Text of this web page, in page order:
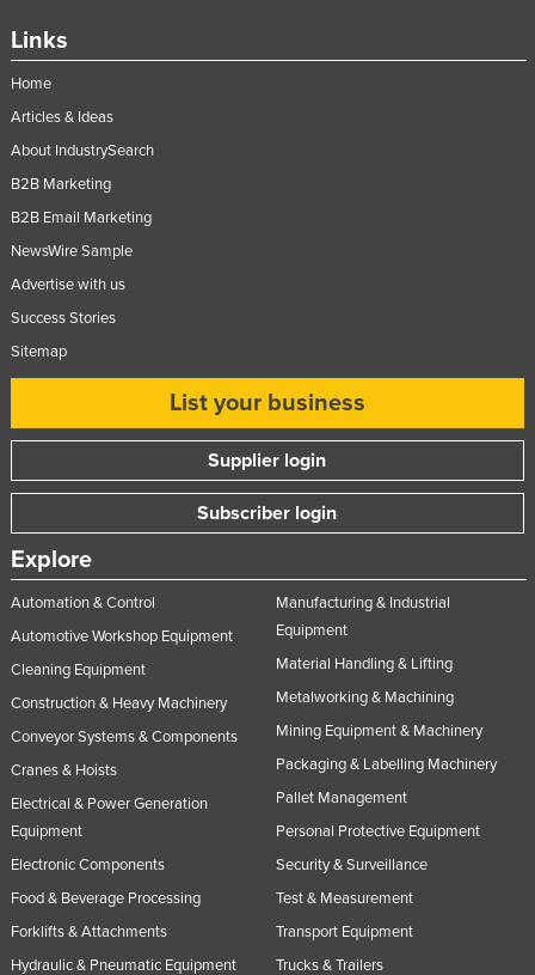
Links
Home
Articles & Ideas
About IndustrySearch
B2B Marketing
B2B Email Marketing
NewsWire Sample
Advertise with us
Success Stories
Sitemap
List your business
Supplier login
Subscriber login
Explore
Automation & Control
Automotive Workshop Equipment
Cleaning Equipment
Construction & Heavy Machinery
Conveyor Systems & Components
Cranes & Hoists
Electrical & Power Generation
Equipment
Electronic Components
Food & Beverage Processing
Forklifts & Attachments
Hydraulic & Pneumatic Equipment
Manufacturing & Industrial
Equipment
Material Handling & Lifting
Metalworking & Machining
Mining Equipment & Machinery
Packaging & Labelling Machinery
Pallet Management
Personal Protective Equipment
Security & Surveillance
Test & Measurement
Transport Equipment
Trucks & Trailers